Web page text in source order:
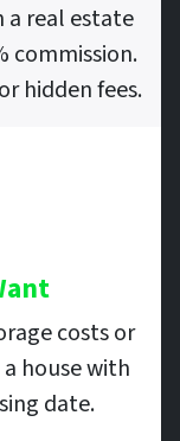
a real estate
commission.
hidden fees.
costs or
house with
date.